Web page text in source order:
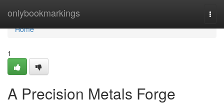
onlybookmarkings
Home
Home
1
A Precision Metals Forge